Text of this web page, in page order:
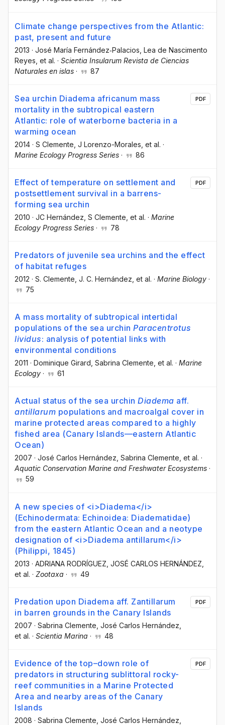
Climate change perspectives from the Atlantic:
past, present and future
2013 · José María Fernández‐Palacios , Lea de Nascimento
Reyes , et al. · Scientia Insularum Revista de Ciencias
Naturales en islas · 87
Sea urchin Diadema africanum mass
mortality in the subtropical eastern
Atlantic: role of waterborne bacteria in a
warming ocean
2014 · S Clemente , J Lorenzo-Morales , et al. ·
Marine Ecology Progress Series · 86
PDF
Effect of temperature on settlement and
postsettlement survival in a barrens-
forming sea urchin
2010 · JC Hernández , S Clemente , et al. · Marine
Ecology Progress Series · 78
PDF
Predators of juvenile sea urchins and the effect
of habitat refuges
2012 · S. Clemente , J. C. Hernández , et al. · Marine Biology ·
75
A mass mortality of subtropical intertidal
populations of the sea urchin Paracentrotus
lividus: analysis of potential links with
environmental conditions
2011 · Dominique Girard , Sabrina Clemente , et al. · Marine
Ecology · 61
Actual status of the sea urchin Diadema aff.
antillarum populations and macroalgal cover in
marine protected areas compared to a highly
fished area (Canary Islands—eastern Atlantic
Ocean)
2007 · José Carlos Hernández , Sabrina Clemente , et al. ·
Aquatic Conservation Marine and Freshwater Ecosystems ·
59
A new species of <i>Diadema</i>
(Echinodermata: Echinoidea: Diadematidae)
from the eastern Atlantic Ocean and a neotype
designation of <i>Diadema antillarum</i>
(Philippi, 1845)
2013 · ADRIANA RODRÍGUEZ , JOSÉ CARLOS HERNÁNDEZ
et al. · Zootaxa · 49
Predation upon Diadema aff. Zantillarum
in barren grounds in the Canary Islands
2007 · Sabrina Clemente , José Carlos Hernández
et al. · Scientia Marina · 48
PDF
Evidence of the top–down role of
predators in structuring sublittoral rocky-
reef communities in a Marine Protected
Area and nearby areas of the Canary
Islands
2008 · Sabrina Clemente , José Carlos Hernández
PDF